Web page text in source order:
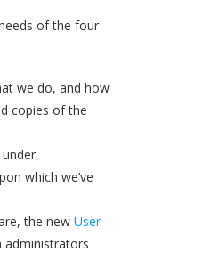
of the four
we do, and how
copies of the
which we’ve
the new User
administrators